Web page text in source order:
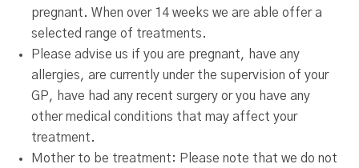
pregnant. When over 14 weeks we are able offer a
selected range of treatments.
Please advise us if you are pregnant, have any
allergies, are currently under the supervision of your
GP, have had any recent surgery or you have any
other medical conditions that may affect your
treatment.
Mother to be treatment: Please note that we do not